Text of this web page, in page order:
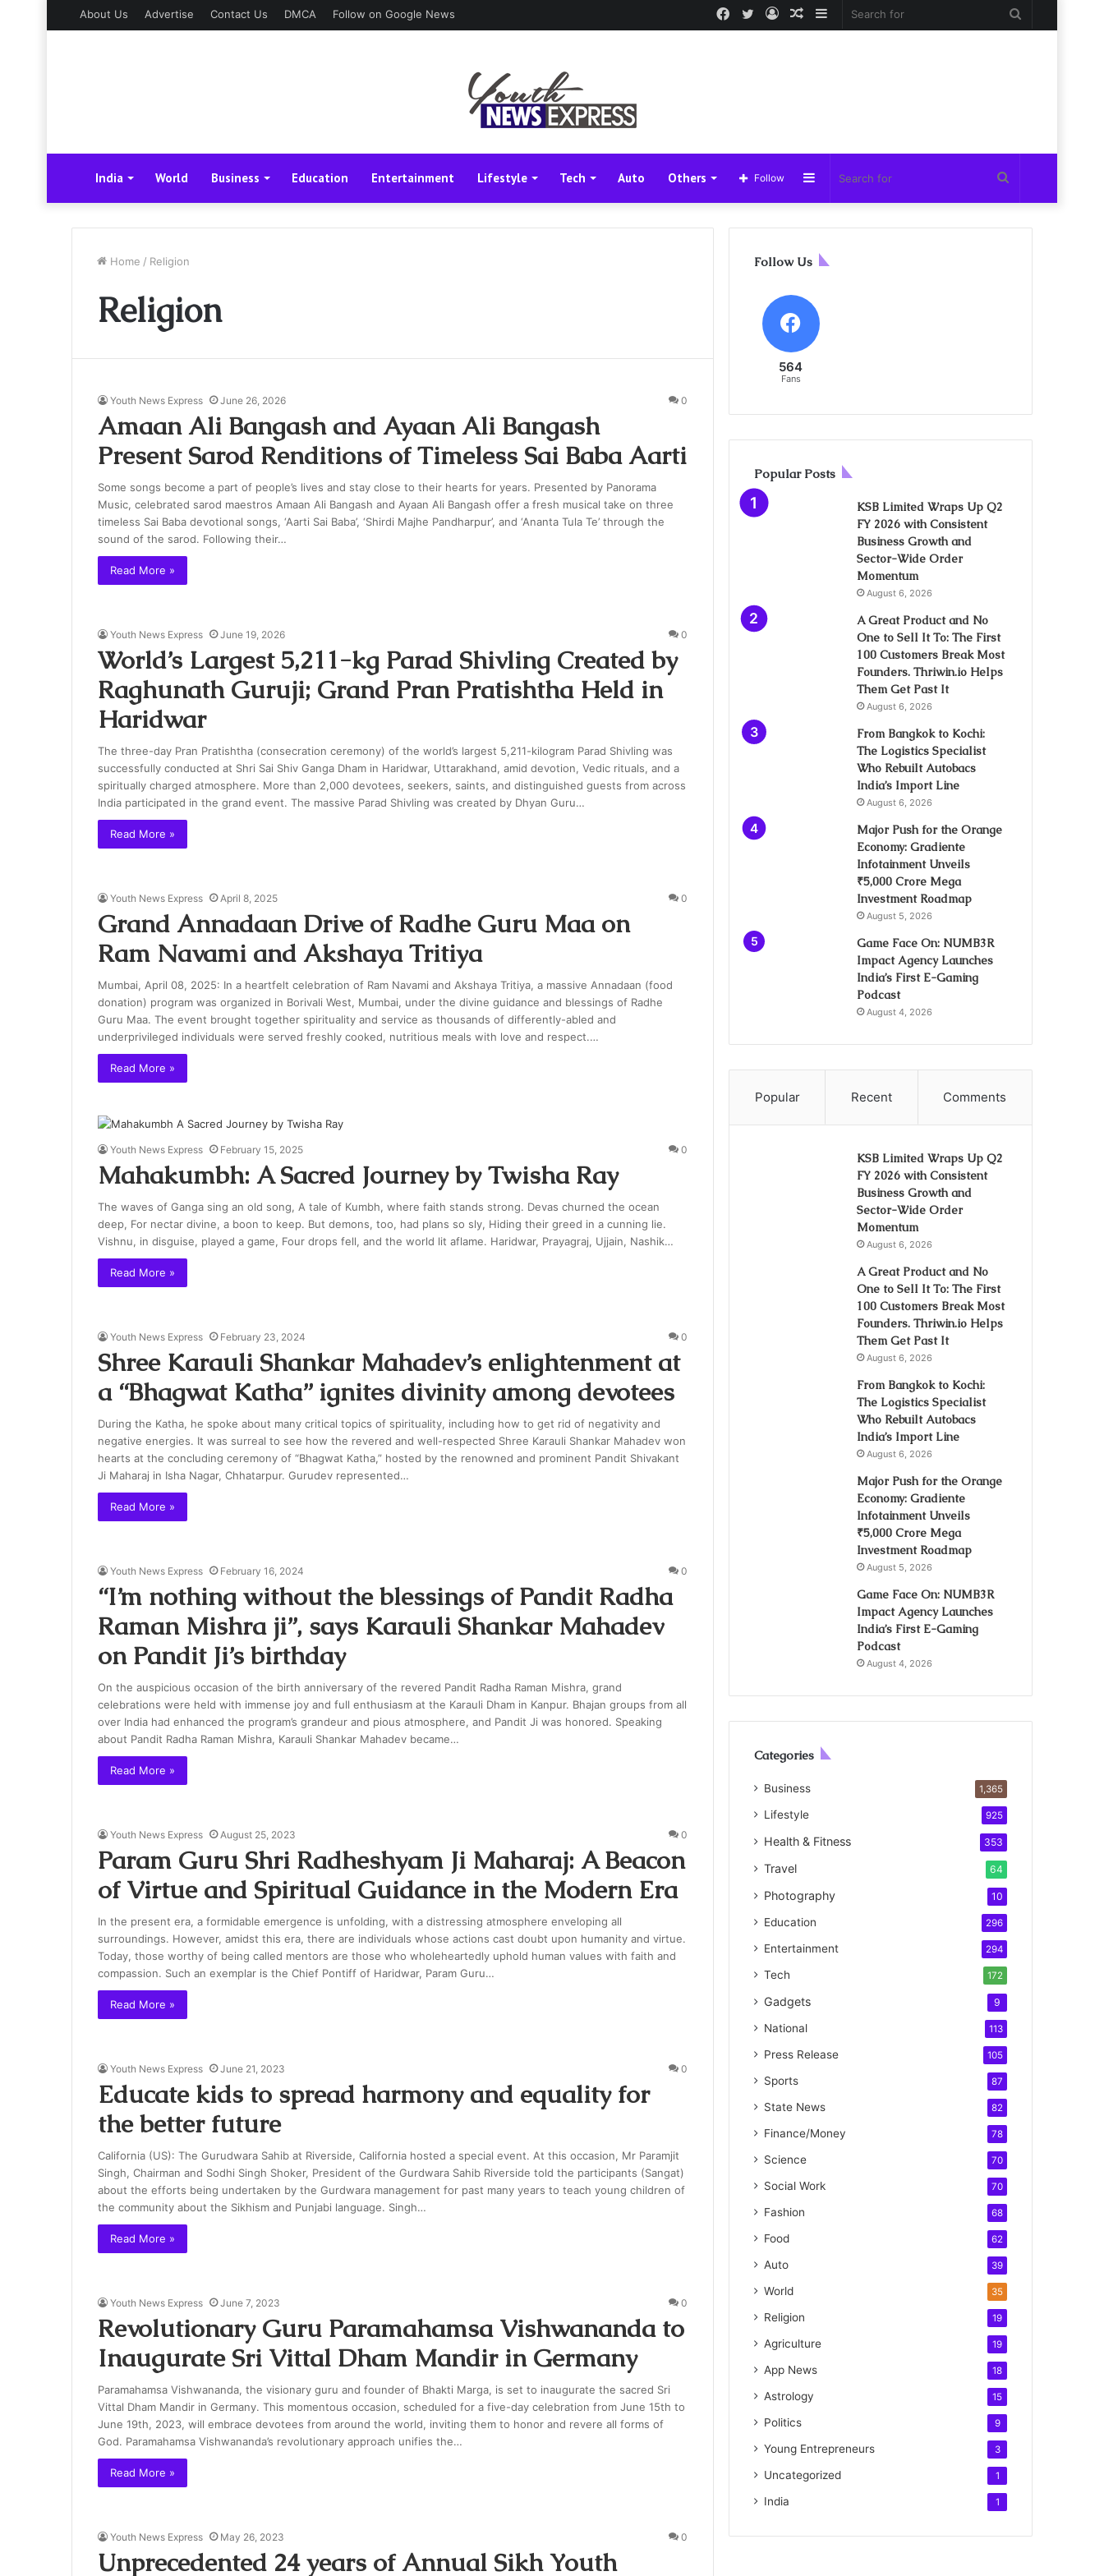
About Us Advertise Contact Us DMCA Follow on Google News Sidebar
Random
Log
Twitter
Facebook
India World Business Education Entertainment Lifestyle Tech Auto Others
for
Sidebar
Follow
Home / Religion
Religion
Youth News Express June 26, 2026 0
Amaan Ali Bangash and Ayaan Ali Bangash
Present Sarod Renditions of Timeless Sai Baba Aarti
Some songs become a part of people’s lives and stay close to their hearts for years. Presented by Panorama
Music, celebrated sarod maestros Amaan Ali Bangash and Ayaan Ali Bangash offer a fresh musical take on three
timeless Sai Baba devotional songs, ‘Aarti Sai Baba’, ‘Shirdi Majhe Pandharpur’, and ‘Ananta Tula Te’ through the
sound of the sarod. Following their…
Read More »
Youth News Express June 19, 2026 0
World’s Largest 5,211-kg Parad Shivling Created by
Raghunath Guruji; Grand Pran Pratishtha Held in
Haridwar
The three-day Pran Pratishtha (consecration ceremony) of the world’s largest 5,211-kilogram Parad Shivling was
successfully conducted at Shri Sai Shiv Ganga Dham in Haridwar, Uttarakhand, amid devotion, Vedic rituals, and a
spiritually charged atmosphere. More than 2,000 devotees, seekers, saints, and distinguished guests from across
India participated in the grand event. The massive Parad Shivling was created by Dhyan Guru…
Read More »
Youth News Express April 8, 2025 0
Grand Annadaan Drive of Radhe Guru Maa on
Ram Navami and Akshaya Tritiya
Mumbai, April 08, 2025: In a heartfelt celebration of Ram Navami and Akshaya Tritiya, a massive Annadaan (food
donation) program was organized in Borivali West, Mumbai, under the divine guidance and blessings of Radhe
Guru Maa. The event brought together spirituality and service as thousands of differently-abled and
underprivileged individuals were served freshly cooked, nutritious meals with love and respect.…
Read More »
Youth News Express February 15, 2025 0
Mahakumbh: A Sacred Journey by Twisha Ray
The waves of Ganga sing an old song, A tale of Kumbh, where faith stands strong. Devas churned the ocean
deep, For nectar divine, a boon to keep. But demons, too, had plans so sly, Hiding their greed in a cunning lie.
Vishnu, in disguise, played a game, Four drops fell, and the world lit aflame. Haridwar, Prayagraj, Ujjain, Nashik…
Read More »
Youth News Express February 23, 2024 0
Shree Karauli Shankar Mahadev’s enlightenment at
a “Bhagwat Katha” ignites divinity among devotees
During the Katha, he spoke about many critical topics of spirituality, including how to get rid of negativity and
negative energies. It was surreal to see how the revered and well-respected Shree Karauli Shankar Mahadev won
hearts at the concluding ceremony of “Bhagwat Katha,” hosted by the renowned and prominent Pandit Shivakant
Ji Maharaj in Isha Nagar, Chhatarpur. Gurudev represented…
Read More »
Youth News Express February 16, 2024 0
“I’m nothing without the blessings of Pandit Radha
Raman Mishra ji”, says Karauli Shankar Mahadev
on Pandit Ji’s birthday
On the auspicious occasion of the birth anniversary of the revered Pandit Radha Raman Mishra, grand
celebrations were held with immense joy and full enthusiasm at the Karauli Dham in Kanpur. Bhajan groups from all
over India had enhanced the program’s grandeur and pious atmosphere, and Pandit Ji was honored. Speaking
about Pandit Radha Raman Mishra, Karauli Shankar Mahadev became…
Read More »
Youth News Express August 25, 2023 0
Param Guru Shri Radheshyam Ji Maharaj: A Beacon
of Virtue and Spiritual Guidance in the Modern Era
In the present era, a formidable emergence is unfolding, with a distressing atmosphere enveloping all
surroundings. However, amidst this era, there are individuals whose actions cast doubt upon humanity and virtue.
Today, those worthy of being called mentors are those who wholeheartedly uphold human values with faith and
compassion. Such an exemplar is the Chief Pontiff of Haridwar, Param Guru…
Read More »
Youth News Express June 21, 2023 0
Educate kids to spread harmony and equality for
the better future
California (US): The Gurudwara Sahib at Riverside, California hosted a special event. At this occasion, Mr Paramjit
Singh, Chairman and Sodhi Singh Shoker, President of the Gurdwara Sahib Riverside told the participants (Sangat)
about the efforts being undertaken by the Gurdwara management for past many years to teach young children of
the community about the Sikhism and Punjabi language. Singh…
Read More »
Youth News Express June 7, 2023 0
Revolutionary Guru Paramahamsa Vishwananda to
Inaugurate Sri Vittal Dham Mandir in Germany
Paramahamsa Vishwananda, the visionary guru and founder of Bhakti Marga, is set to inaugurate the sacred Sri
Vittal Dham Mandir in Germany. This momentous occasion, scheduled for a five-day celebration from June 15th to
June 19th, 2023, will embrace devotees from around the world, inviting them to honor and revere all forms of
God. Paramahamsa Vishwananda’s revolutionary approach unifies the…
Read More »
Youth News Express May 26, 2023 0
Unprecedented 24 years of Annual Sikh Youth
Follow Us
564
Fans
Popular Posts
KSB Limited Wraps Up Q2
FY 2026 with Consistent
Business Growth and
Sector-Wide Order
Momentum
August 6, 2026
A Great Product and No
One to Sell It To: The First
100 Customers Break Most
Founders. Thriwin.io Helps
Them Get Past It
August 6, 2026
From Bangkok to Kochi:
The Logistics Specialist
Who Rebuilt Autobacs
India’s Import Line
August 6, 2026
Major Push for the Orange
Economy: Gradiente
Infotainment Unveils
₹5,000 Crore Mega
Investment Roadmap
August 5, 2026
Game Face On: NUMB3R
Impact Agency Launches
India’s First E-Gaming
Podcast
August 4, 2026
Popular Recent Comments
KSB Limited Wraps Up Q2
FY 2026 with Consistent
Business Growth and
Sector-Wide Order
Momentum
August 6, 2026
A Great Product and No
One to Sell It To: The First
100 Customers Break Most
Founders. Thriwin.io Helps
Them Get Past It
August 6, 2026
From Bangkok to Kochi:
The Logistics Specialist
Who Rebuilt Autobacs
India’s Import Line
August 6, 2026
Major Push for the Orange
Economy: Gradiente
Infotainment Unveils
₹5,000 Crore Mega
Investment Roadmap
August 5, 2026
Game Face On: NUMB3R
Impact Agency Launches
India’s First E-Gaming
Podcast
August 4, 2026
Categories
Business 1,365
Lifestyle 925
Health & Fitness 353
Travel 64
Photography 10
Education 296
Entertainment 294
Tech 172
Gadgets 9
National 113
Press Release 105
Sports 87
State News 82
Finance/Money 78
Science 70
Social Work 70
Fashion 68
Food 62
Auto 39
World 35
Religion 19
Agriculture 19
App News 18
Astrology 15
Politics 9
Young Entrepreneurs 3
Uncategorized 1
India 1